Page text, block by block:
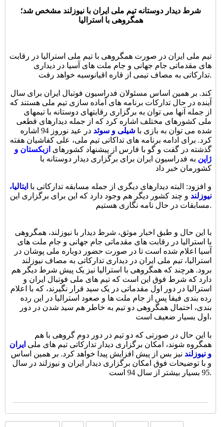
شرط دیدار دوستانه تیم ملی ایران با نیوزلند مشخص شد؛
همگروهی با استرالیا
تیم ملی ایران در صورت همگروهی با تیم ملی استرالیا در رقابت
های مقدماتی جام جهانی و جام ملت های آسیا در دیداری
تدارکاتی به مصاف تیمی از قاره اقیانوسیه خواهد رفت.
کند. بر همین اساس مسئولان فدراسیون فوتبال ایران برای سال
آینده در حال تدارکات برنامه های آماده سازی تیم ملی هستند که
از جمله آنها می توان به برگزاری رقابتهای دوستانه با تیمهای
ملی کشورهای مختلف اشاره کرد که از جمله دیدارهای قطعی
شده می توان به بازی با شیلی و سوئد
در عید نوروز 94 اشاره
کرد. برای ادامه برنامه های تداکاتی تیم ملی، علی کفاشیان هفته
گذشته در گفت و گو با فارس از پیشنهاد کشورهای ازبکستان و
ژاپن به فدراسیون ایران برای برگزاری دیدار دوستانه با
کشورمان خبر داد
و افزود: البته دیدارهای دیگری از جمله مسابقه تدارکاتی با ایتالیا،
نیوزلند و چند کشور دیگر هم وجود دارد که این برای برگزاری این
مسابقات در حال نامه نگاری هستیم.
با این حال و طبق اخبار موثق، شرط دیدار با نیوزلند، همگروهی
با استرالیا در رقابت های مقدماتی جام جهانی و جام ملت های
آسیا اعلام شده است تا در صورت حضور دوباره ملی پوشان در
استرالیا، تیم ملی ایران در دیداری تدارکاتی به مصاف نیوزلند
برود. هرچند که همگروهی با استرالیا نیز یک پیش شرط دیگر هم
دارد که شرط فوق این است که تیم های ملی فوتبال ایران و
استرالیا در دور اول مقدماتی در یک سید قرار نگیرند، که با اعلام
رده بندی فیفا پس از جام ملت ها و صعود استرالیا در این رده
بندی، احتمال همگروهی دو تیم به خاطر هم سید شدن در دور
اول بسیار ضعیف است،
با این حال در صورتی که دو تیم در دور دوم گروهی با هم
همگروه شوند، امکان برگزاری دیدار تدارکاتی تیم های ملی ایران
و نیوزلند نیز بس از پیش افزایش پیدا خواهد کرد. بر همین اساس
و با توضیحات فوق امکان برگزاری دیدار ایران و نیوزلند در سال
95 بسیار بیشتر از سال 94 است.